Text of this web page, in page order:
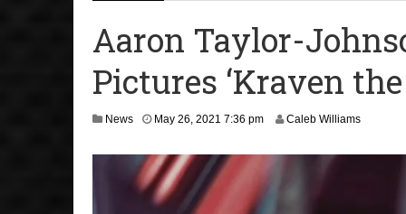
Dave Bautista Enters
2:44 pm
‘Shang-Chi 2’ Is
Aaron Taylor-
Pictures ‘Kraven
News May 26, 2021 7:36 pmD
m
Caleb Williams